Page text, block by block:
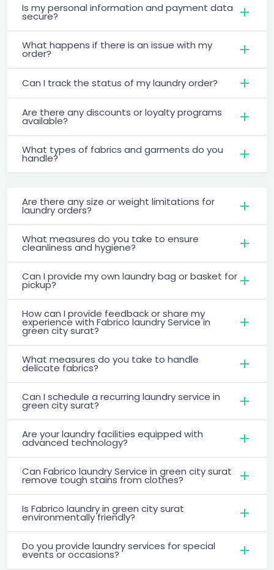
Is my personal information and payment data
secure?
What happens if there is an issue with my
order?
Can I track the status of my laundry order?
Are there any discounts or loyalty programs
available?
What types of fabrics and garments do you
handle?
Are there any size or weight limitations for
laundry orders?
What measures do you take to ensure
cleanliness and hygiene?
Can I provide my own laundry bag or basket for
pickup?
How can I provide feedback or share my
experience with Fabrico laundry Service in
green city surat?
What measures do you take to handle
delicate fabrics?
Can I schedule a recurring laundry service in
green city surat?
Are your laundry facilities equipped with
advanced technology?
Can Fabrico laundry Service in green city surat
remove tough stains from clothes?
Is Fabrico laundry in green city surat
environmentally friendly?
Do you provide laundry services for special
events or occasions?